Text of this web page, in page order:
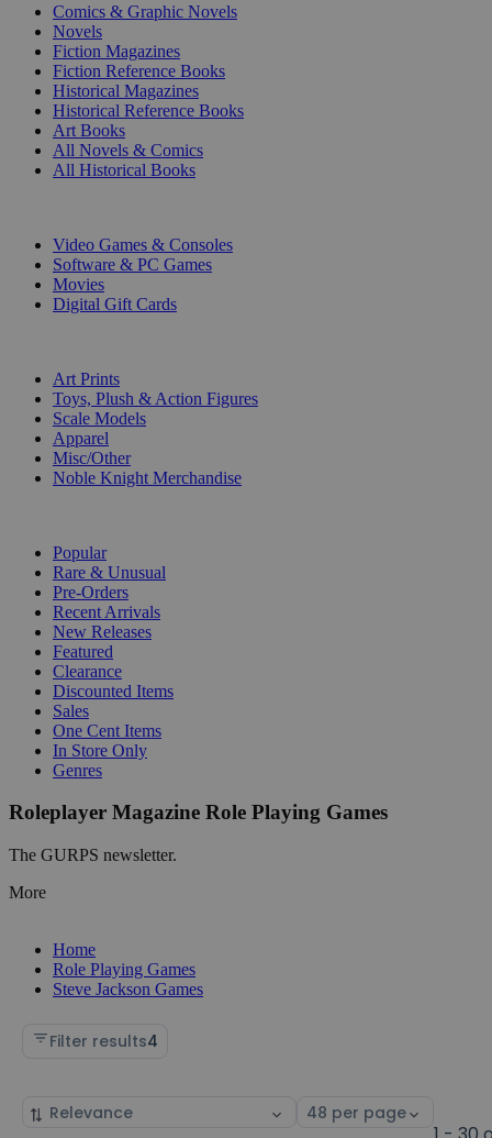
Comics & Graphic Novels
Novels
Fiction Magazines
Fiction Reference Books
Historical Magazines
Historical Reference Books
Art Books
All Novels & Comics
All Historical Books
Video Games & Consoles
Software & PC Games
Movies
Digital Gift Cards
Art Prints
Toys, Plush & Action Figures
Scale Models
Apparel
Misc/Other
Noble Knight Merchandise
Popular
Rare & Unusual
Pre-Orders
Recent Arrivals
New Releases
Featured
Clearance
Discounted Items
Sales
One Cent Items
In Store Only
Genres
Roleplayer Magazine Role Playing Games
The GURPS newsletter.
More
Home
Role Playing Games
Steve Jackson Games
Filter results4
Sort
Select